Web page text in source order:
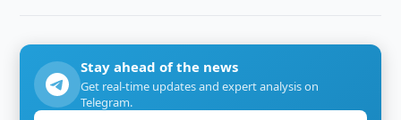
Stay ahead of the news
Get real-time updates and expert analysis on
Telegram.